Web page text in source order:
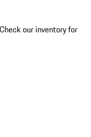
our inventory for